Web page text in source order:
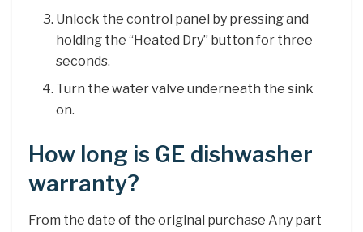
Unlock the control panel by pressing and
holding the “Heated Dry” button for three
seconds.
Turn the water valve underneath the sink
on.
How long is GE dishwasher
warranty?
From the date of the original purchase Any part